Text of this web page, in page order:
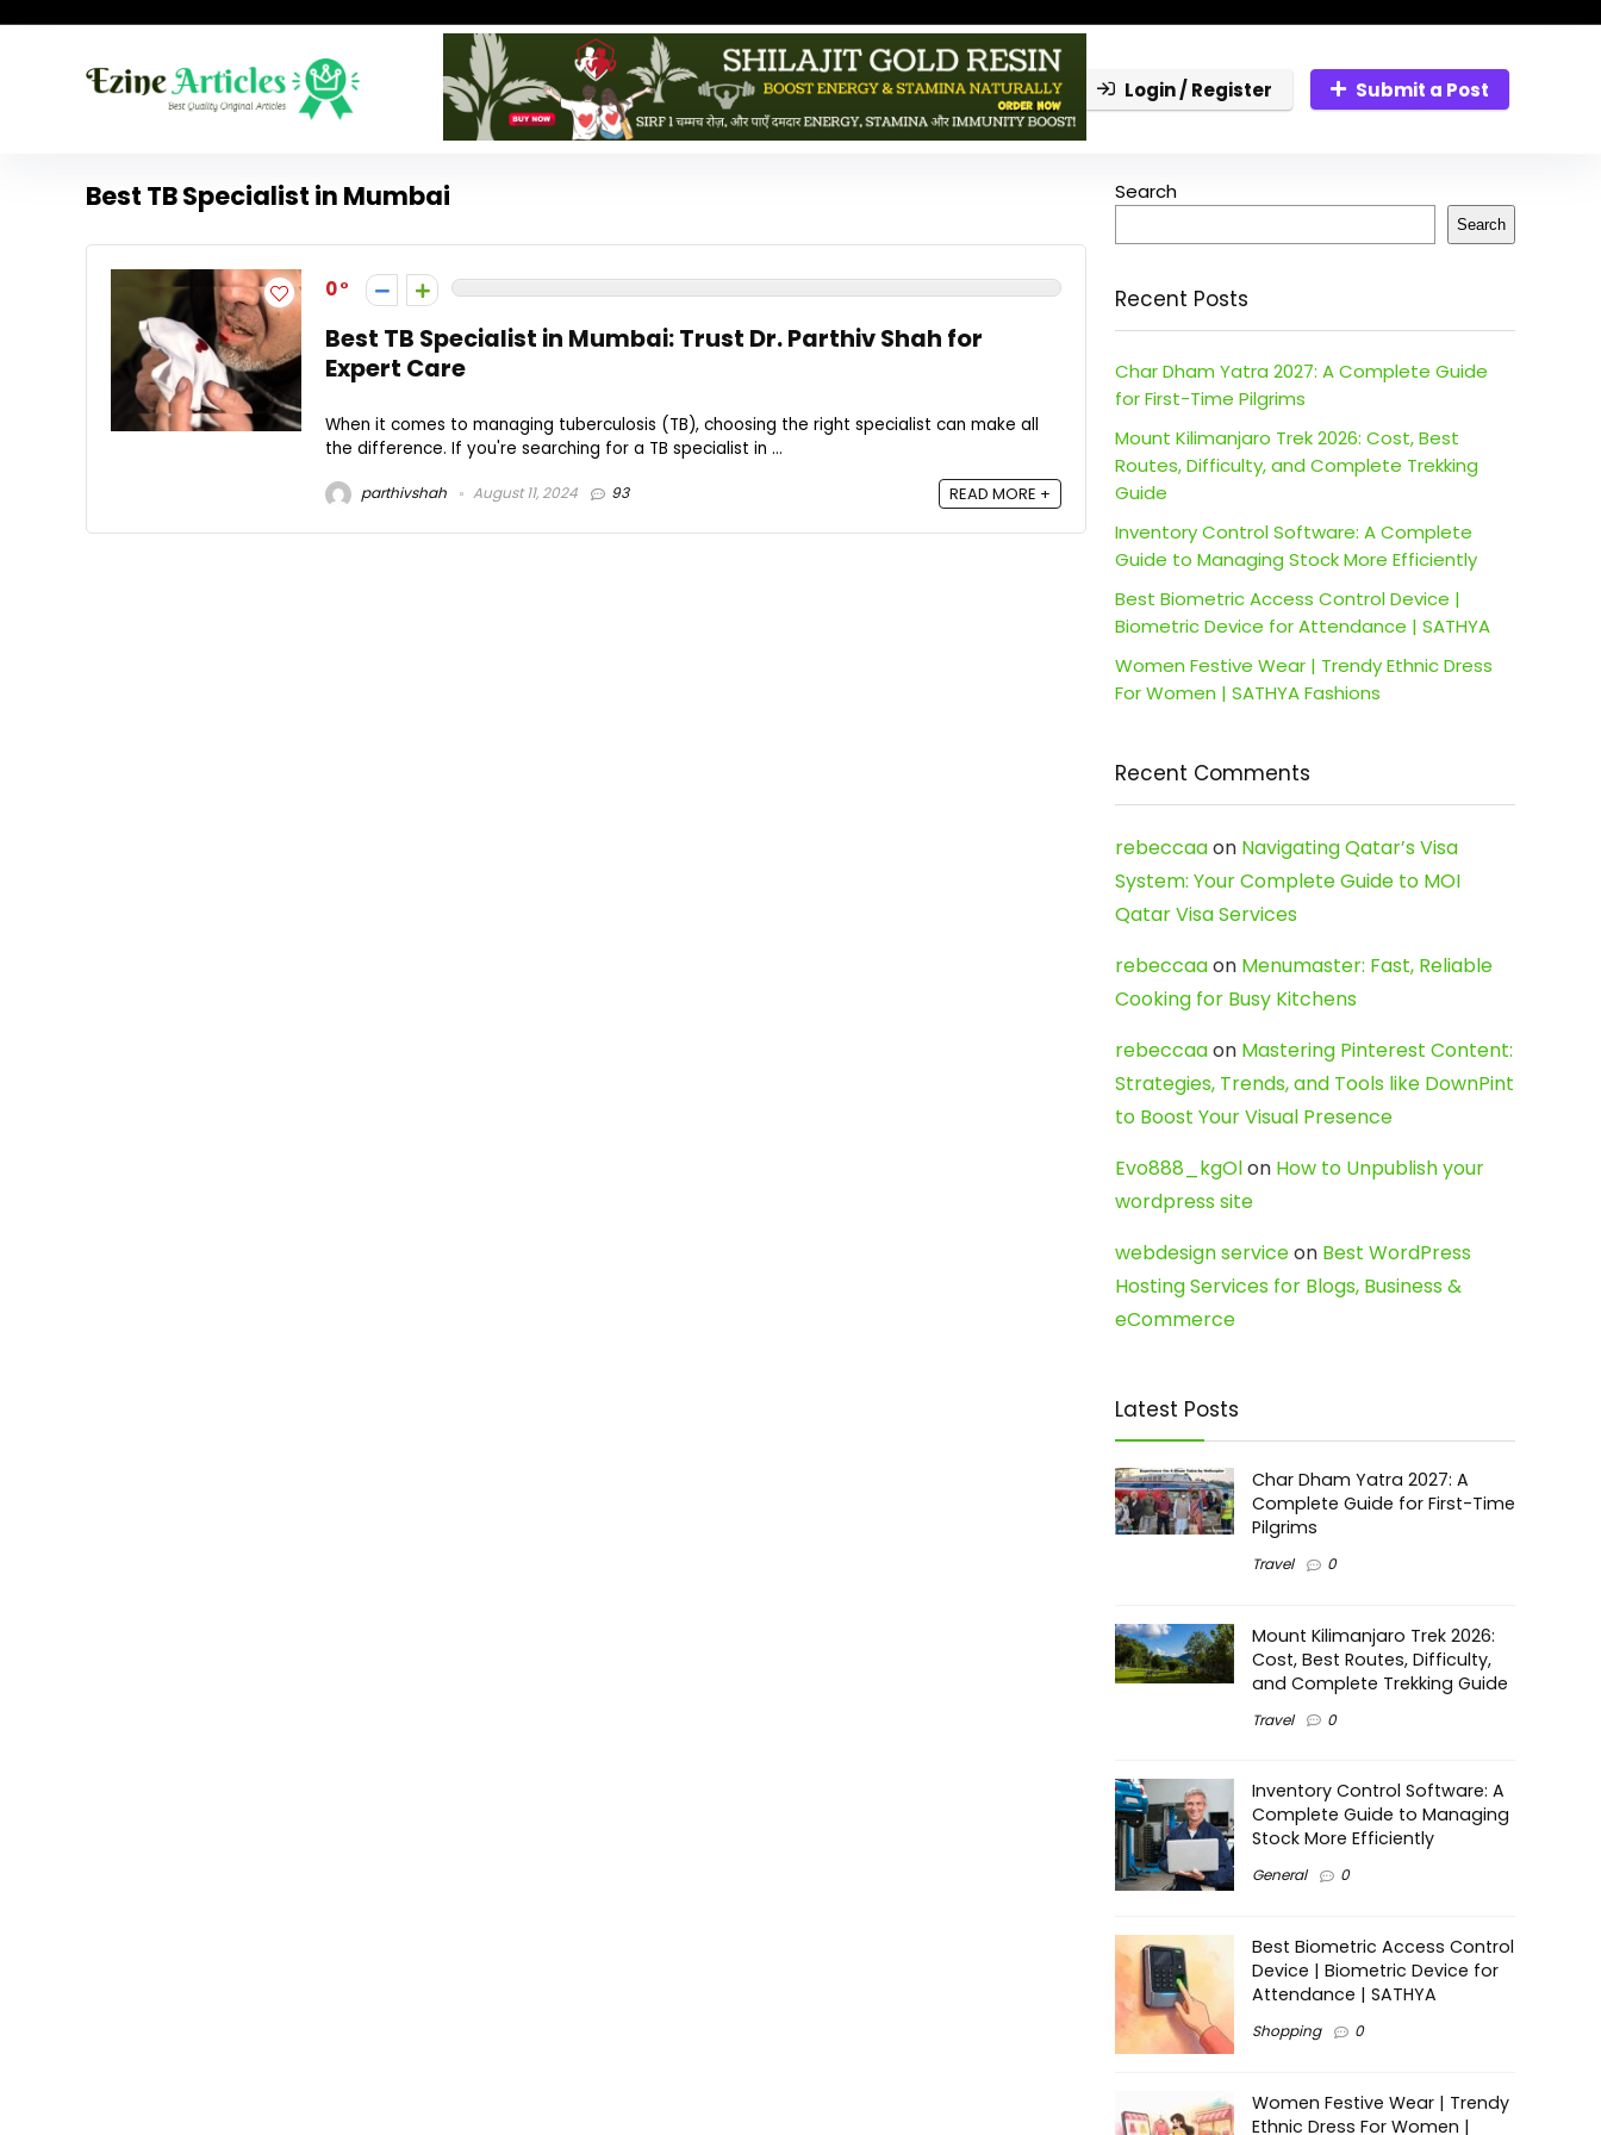
Login / Register Submit a Post
Best TB Specialist in Mumbai
0
Best TB Specialist in Mumbai: Trust Dr. Parthiv Shah for
Expert Care
When it comes to managing tuberculosis (TB), choosing the right specialist can make all
the difference. If you're searching for a TB specialist in ...
parthivshah August 11, 2024 93 READ MORE +
Search
Search
Recent Posts
Char Dham Yatra 2027: A Complete Guide
for First-Time Pilgrims
Mount Kilimanjaro Trek 2026: Cost, Best
Routes, Difficulty, and Complete Trekking
Guide
Inventory Control Software: A Complete
Guide to Managing Stock More Efficiently
Best Biometric Access Control Device |
Biometric Device for Attendance | SATHYA
Women Festive Wear | Trendy Ethnic Dress
For Women | SATHYA Fashions
Recent Comments
rebeccaaon Navigating Qatar’s Visa
System: Your Complete Guide to MOI
Qatar Visa Services
rebeccaaon Menumaster: Fast, Reliable
Cooking for Busy Kitchens
rebeccaaon Mastering Pinterest Content:
Strategies, Trends, and Tools like DownPint
to Boost Your Visual Presence
Evo888_kgOlon How to Unpublish your
wordpress site
webdesign serviceon Best WordPress
Hosting Services for Blogs, Business &
eCommerce
Latest Posts
Char Dham Yatra 2027: A
Complete Guide for First-Time
Pilgrims
Travel 0
Mount Kilimanjaro Trek 2026:
Cost, Best Routes, Difficulty,
and Complete Trekking Guide
Travel 0
Inventory Control Software: A
Complete Guide to Managing
Stock More Efficiently
General 0
Best Biometric Access Control
Device | Biometric Device for
Attendance | SATHYA
Shopping 0
Women Festive Wear | Trendy
Ethnic Dress For Women |